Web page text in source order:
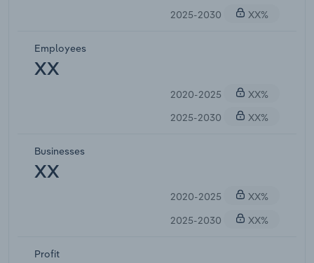
2025-2030
XX%
Employees
XX
2020-2025
XX%
2025-2030
XX%
Businesses
XX
2020-2025
XX%
2025-2030
XX%
Profit